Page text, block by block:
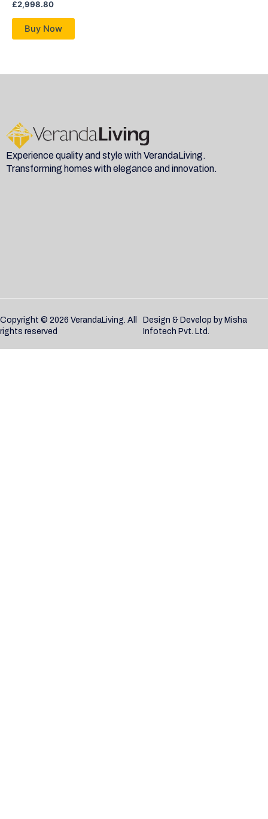
£2,998.80
Buy Now
Experience quality and style with VerandaLiving.
Transforming homes with elegance and innovation.
Copyright © 2026 VerandaLiving. All
rights reserved
Design & Develop by Misha
Infotech Pvt. Ltd.